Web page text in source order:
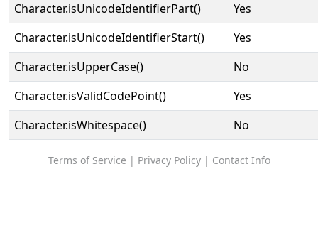
Character.isUnicodeIdentifierPart()
Yes
Character.isUnicodeIdentifierStart()
Yes
Character.isUpperCase()
No
Character.isValidCodePoint()
Yes
Character.isWhitespace()
No
Terms of Service | Privacy Policy| Contact Info